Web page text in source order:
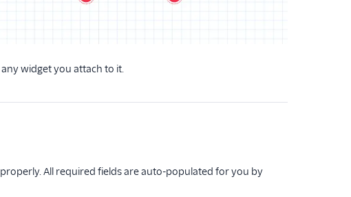
widget you attach to it.
All required fields are auto-populated for you by